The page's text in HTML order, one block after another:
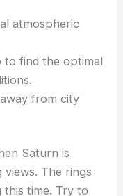
atmospheric
to find the optimal
from city
Saturn is
The rings
time. Try to